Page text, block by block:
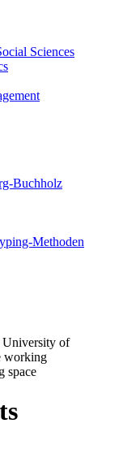
Sciences
Buchholz
Methoden